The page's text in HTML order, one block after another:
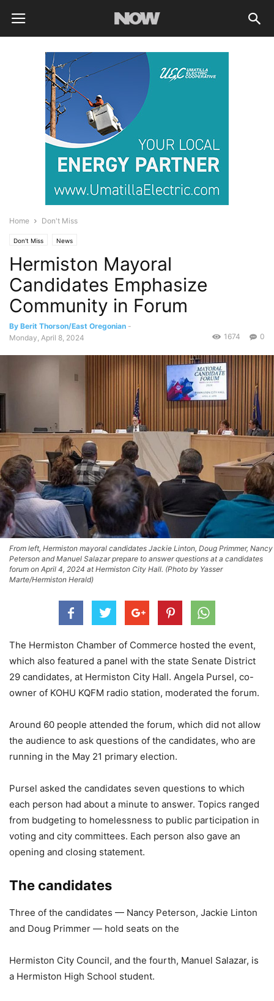
Home Don't Miss
Don't Miss News
Hermiston Mayoral
Candidates Emphasize
Community in Forum
By Berit Thorson/East Oregonian -
Monday, April 8, 2024
0
1674
From left, Hermiston mayoral candidates Jackie Linton, Doug Primmer, Nancy
Peterson and Manuel Salazar prepare to answer questions at a candidates
forum on April 4, 2024 at Hermiston City Hall. (Photo by Yasser
Marte/Hermiston Herald)
The Hermiston Chamber of Commerce hosted the event,
which also featured a panel with the state Senate District
29 candidates, at Hermiston City Hall. Angela Pursel, co-
owner of KOHU KQFM radio station, moderated the forum.
Around 60 people attended the forum, which did not allow
the audience to ask questions of the candidates, who are
running in the May 21 primary election.
Pursel asked the candidates seven questions to which
each person had about a minute to answer. Topics ranged
from budgeting to homelessness to public participation in
voting and city committees. Each person also gave an
opening and closing statement.
The candidates
Three of the candidates — Nancy Peterson, Jackie Linton
and Doug Primmer — hold seats on the
Hermiston City Council, and the fourth, Manuel Salazar, is
a Hermiston High School student.